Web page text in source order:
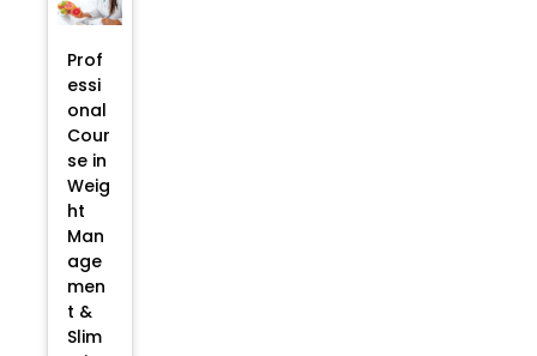
Prof
essi
onal
Cour
se in
Weig
ht
Man
age
men
t &
Slim